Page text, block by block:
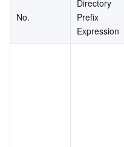
No.
Directory
Prefix
Expression